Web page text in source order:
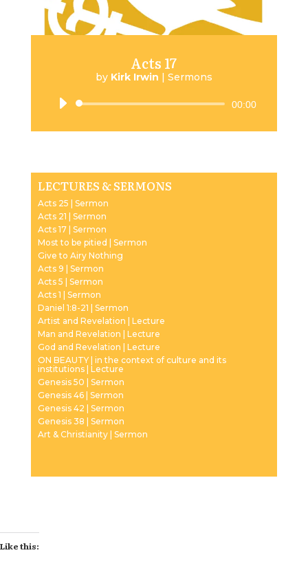
Acts 17
by Kirk Irwin | Sermons
Audio
00:00
LECTURES & SERMONS
Acts 25 | Sermon
Acts 21 | Sermon
Acts 17 | Sermon
Most to be pitied | Sermon
Give to Airy Nothing
Acts 9 | Sermon
Acts 5 | Sermon
Acts 1 | Sermon
Daniel 1:8-21 | Sermon
Artist and Revelation | Lecture
Man and Revelation | Lecture
God and Revelation | Lecture
ON BEAUTY | in the context of culture and its
institutions | Lecture
Genesis 50 | Sermon
Genesis 46 | Sermon
Genesis 42 | Sermon
Genesis 38 | Sermon
Art & Christianity | Sermon
Like this: